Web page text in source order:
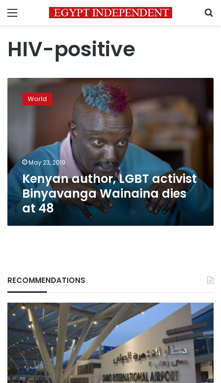
Menu
HIV-positive
Kenyan
author,
at
48
World
May 23, 2019
Kenyan author, LGBT activist
Binyavanga Wainaina dies
at 48
RECOMMENDATIONS